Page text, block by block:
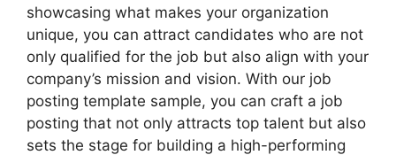
showcasing what makes your organization
unique, you can attract candidates who are not
only qualified for the job but also align with your
company’s mission and vision. With our job
posting template sample, you can craft a job
posting that not only attracts top talent but also
sets the stage for building a high-performing